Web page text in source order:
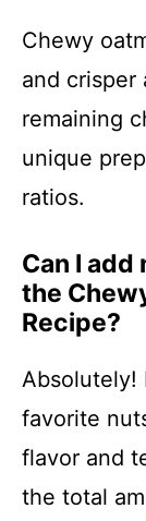
Chewy
and crisper
remaining
unique
ratios.
Can I
the
Recipe?
Absolutely!
favorite
flavor and
the total